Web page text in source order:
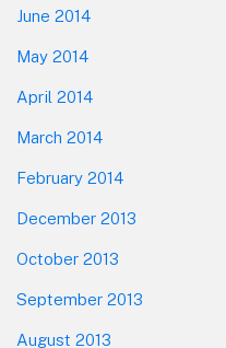
June 2014
May 2014
April 2014
March 2014
February 2014
December 2013
October 2013
September 2013
August 2013